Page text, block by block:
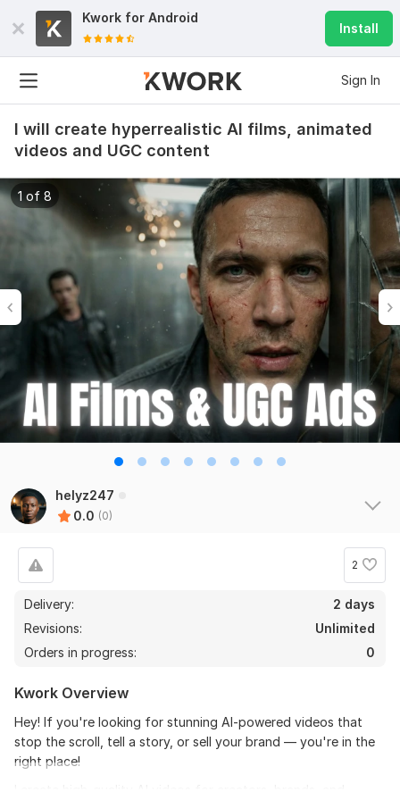
Kwork for Android
Install
Sign In
I will create hyperrealistic AI films, animated
videos and UGC content
1 of 8
helyz247
0.0 (0)
2
Delivery:
2 days
Revisions:
Unlimited
Orders in progress:
0
Kwork Overview
Hey! If you're looking for stunning AI-powered videos that
stop the scroll, tell a story, or sell your brand — you're in the
right place!